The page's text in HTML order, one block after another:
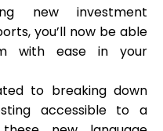
new investment
you’ll now be able
with ease in your
to breaking down
accessible to a